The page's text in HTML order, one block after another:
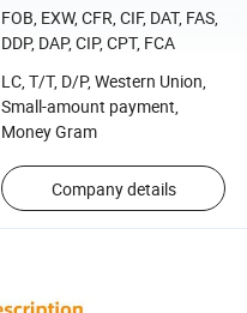
FOB, EXW, CFR, CIF, DAT, FAS,
DDP, DAP, CIP, CPT, FCA
LC, T/T, D/P, Western Union,
Small-amount payment,
Money Gram
Company details